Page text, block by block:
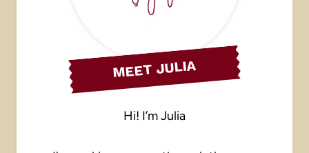
MEET JULIA
Hi! I’m Julia